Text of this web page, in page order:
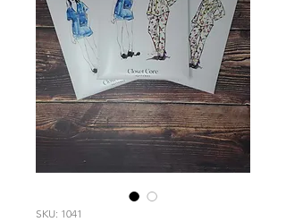
SKU: 1041